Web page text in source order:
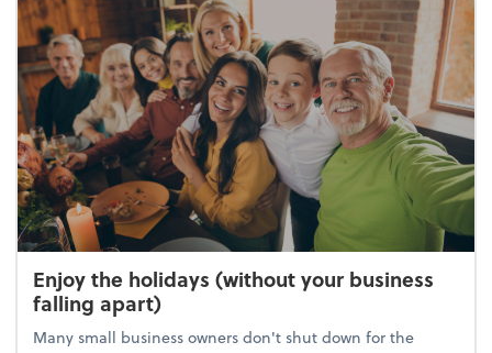
Enjoy the holidays (without your business
falling apart)
Many small business owners don't shut down for the